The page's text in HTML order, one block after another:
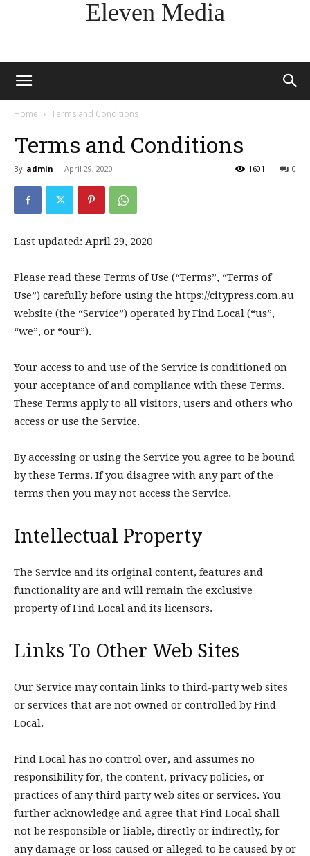
Eleven Media
Home Terms and Conditions
Terms and Conditions
By admin - April 29, 2020 0
1601
Last updated: April 29, 2020
Please read these Terms of Use (“Terms”, “Terms of
Use”) carefully before using the https://citypress.com.au
website (the “Service”) operated by Find Local (“us”,
“we”, or “our”).
Your access to and use of the Service is conditioned on
your acceptance of and compliance with these Terms.
These Terms apply to all visitors, users and others who
access or use the Service.
By accessing or using the Service you agree to be bound
by these Terms. If you disagree with any part of the
terms then you may not access the Service.
Intellectual Property
The Service and its original content, features and
functionality are and will remain the exclusive
property of Find Local and its licensors.
Links To Other Web Sites
Our Service may contain links to third-party web sites
or services that are not owned or controlled by Find
Local.
Find Local has no control over, and assumes no
responsibility for, the content, privacy policies, or
practices of any third party web sites or services. You
further acknowledge and agree that Find Local shall
not be responsible or liable, directly or indirectly, for
any damage or loss caused or alleged to be caused by or